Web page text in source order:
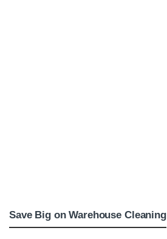
Save Big on Warehouse Cleaning